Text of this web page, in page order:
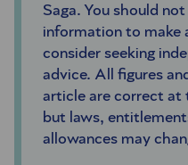
Saga. You should
information to make
consider seeking
advice. All figures
article are correct at
but laws,
allowances may